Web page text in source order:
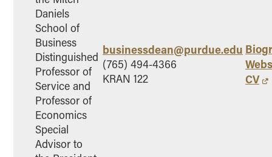
Daniels
School of
Business
Distinguished
Professor of
Service and
Professor of
Economics
Special
Advisor to
businessdean@purdue.edu
(765) 494-4366
KRAN 122
CV